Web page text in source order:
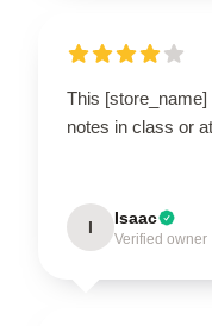
This
notes in class or
I Isaac
Verified owner